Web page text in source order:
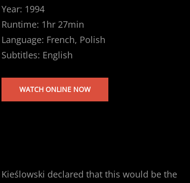
Year: 1994
Runtime: 1hr 27min
Language: French, Polish
Subtitles: English
WATCH ONLINE NOW
Kieślowski declared that this would be the